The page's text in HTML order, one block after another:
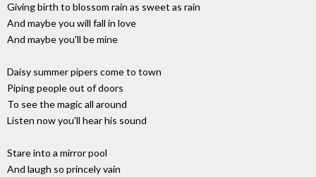
Giving birth to blossom rain as sweet as rain
And maybe you will fall in love
And maybe you'll be mine
Daisy summer pipers come to town
Piping people out of doors
To see the magic all around
Listen now you'll hear his sound
Stare into a mirror pool
And laugh so princely vain